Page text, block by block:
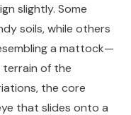
slightly. Some
soils, while others
a mattock—
of the
the core
that slides onto a